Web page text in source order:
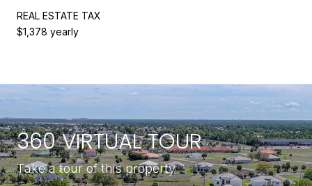
REAL ESTATE TAX
$1,378 yearly
360 VIRTUAL TOUR
Take a tour of this property